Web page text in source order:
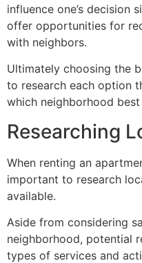
influence one’s decision
offer opportunities for
with neighbors.
Ultimately choosing the
to research each option
which neighborhood best
Researching
When renting an
important to research
available.
Aside from considering
neighborhood, potential
types of services and